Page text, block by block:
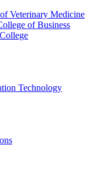
Veterinary Medicine
of Business
Technology